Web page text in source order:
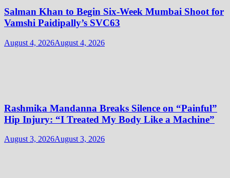
Salman Khan to Begin Six-Week Mumbai Shoot for
Vamshi Paidipally’s SVC63
August 4, 2026August 4, 2026
Rashmika Mandanna Breaks Silence on “Painful”
Hip Injury: “I Treated My Body Like a Machine”
August 3, 2026August 3, 2026